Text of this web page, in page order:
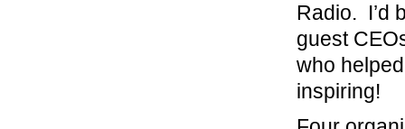
Radio. I’d
guest
who
inspiring!